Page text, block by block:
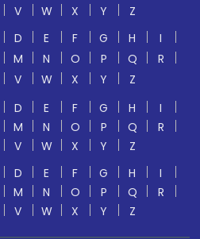
V W X Y
Z
D E F G H
I
M N O P Q
R
V W X Y
Z
D E F G H
I
M N O P Q
R
V W X Y
Z
D E F G H
I
M N O P Q
R
V W X Y Z